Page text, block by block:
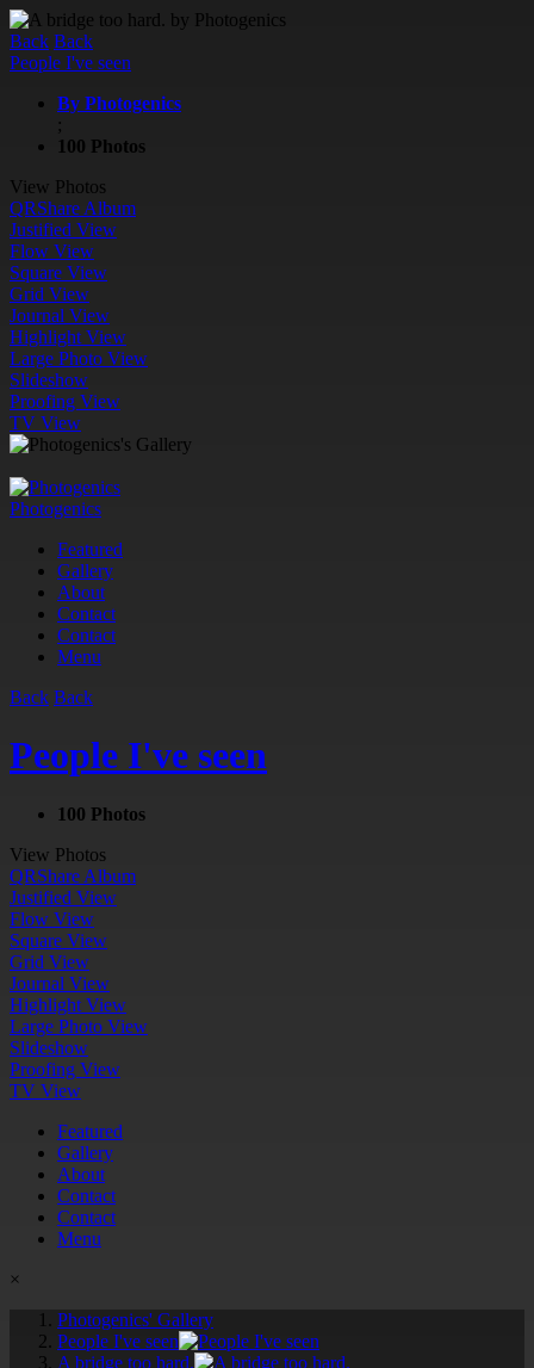
Back Back
People I've seen
By Photogenics
;
100 Photos
View Photos
QRShare Album
Justified View
Flow View
Square View
Grid View
Journal View
Highlight View
Large Photo View
Slideshow
Proofing View
TV View
Photogenics
Featured
Gallery
About
Contact
Contact
Menu
Back Back
People I've seen
100 Photos
View Photos
QRShare Album
Justified View
Flow View
Square View
Grid View
Journal View
Highlight View
Large Photo View
Slideshow
Proofing View
TV View
Featured
Gallery
About
Contact
Contact
Menu
×
Photogenics' Gallery
People I've seen
A bridge too hard.